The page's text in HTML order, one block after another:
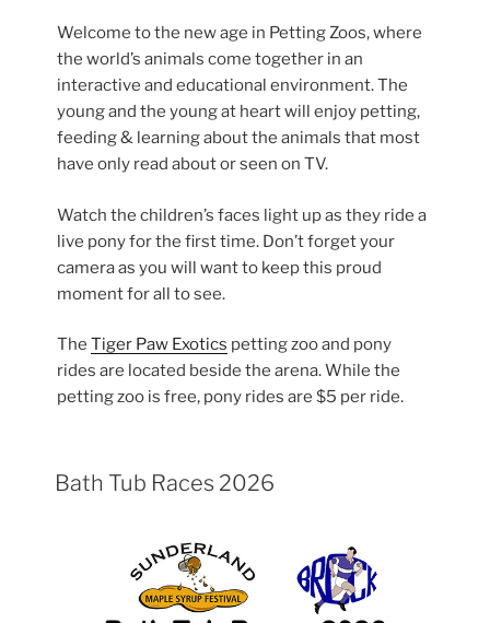
Welcome to the new age in Petting Zoos, where
the world’s animals come together in an
interactive and educational environment. The
young and the young at heart will enjoy petting,
feeding & learning about the animals that most
have only read about or seen on TV.
Watch the children’s faces light up as they ride a
live pony for the first time. Don’t forget your
camera as you will want to keep this proud
moment for all to see.
TheTiger Paw Exotics petting zoo and pony
rides are located beside the arena. While the
petting zoo is free, pony rides are $5 per ride.
Bath Tub Races 2026